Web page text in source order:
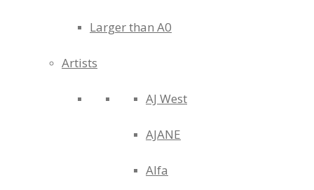
Larger than A0
Artists
AJ West
AJANE
Alfa